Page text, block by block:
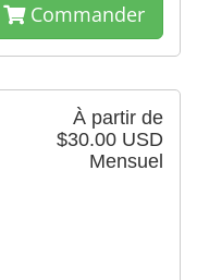
Commander
À partir de
$30.00 USD
Mensuel